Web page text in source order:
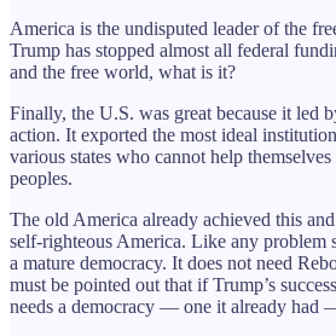
America is the undisputed leader of the
Trump has stopped almost all federal
and the free world, what is it?
Finally, the U.S. was great because it led
action. It exported the most ideal
various states who cannot help
peoples.
The old America already achieved this
self-righteous America. Like any problem
a mature democracy. It does not need
must be pointed out that if Trump’s
needs a democracy — one it already had